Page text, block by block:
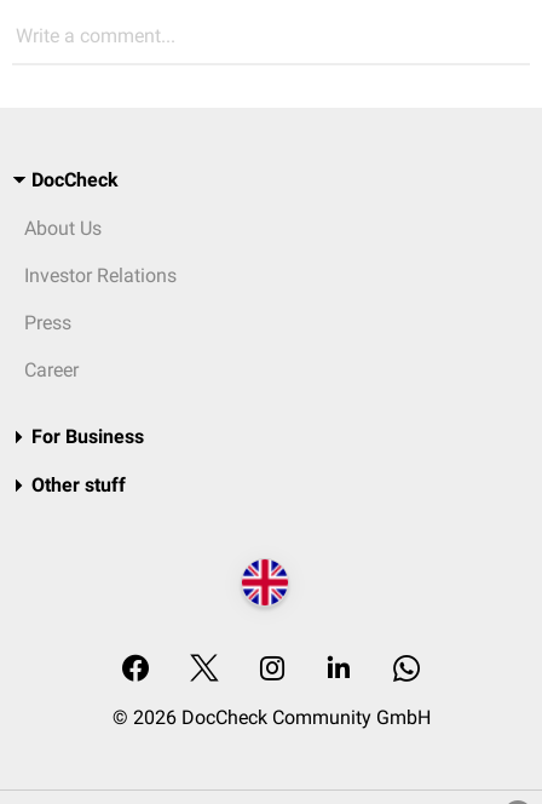
Write a comment...
DocCheck
About Us
Investor Relations
Press
Career
For Business
Other stuff
© 2026 DocCheck Community GmbH